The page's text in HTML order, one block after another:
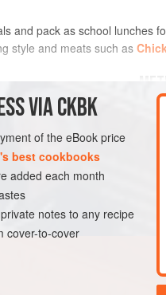
and pack as school lunches
style and meats such as
VIA CKBK
of the eBook price
best cookbooks
added each month
notes to any recipe
cover-to-cover